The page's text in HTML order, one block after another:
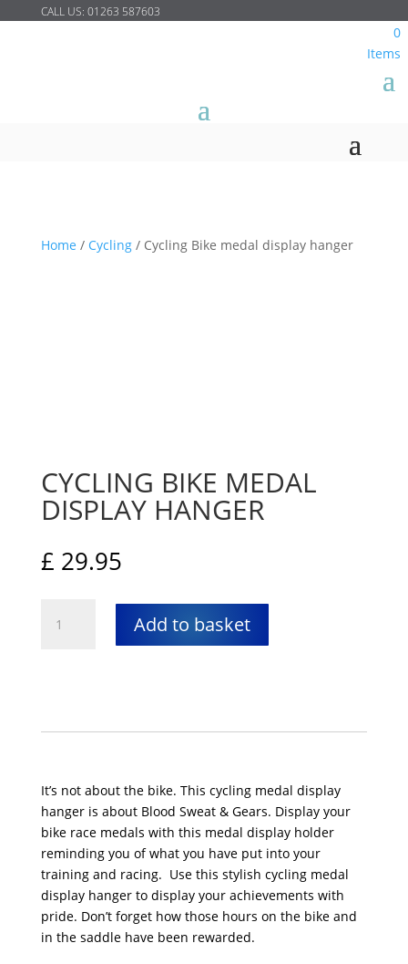
CALL US: 01263 587603
0
Items
Home / Cycling/ Cycling Bike medal display hanger
CYCLING BIKE MEDAL
DISPLAY HANGER
£ 29.95
Bike
Add to basket
It’s not about the bike. This cycling medal display
hanger is about Blood Sweat & Gears. Display your
bike race medals with this medal display holder
reminding you of what you have put into your
training and racing. Use this stylish cycling medal
display hanger to display your achievements with
pride. Don’t forget how those hours on the bike and
in the saddle have been rewarded.